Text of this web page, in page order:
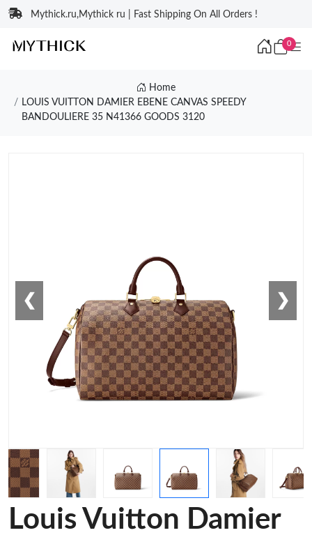
Mythick.ru,Mythick ru | Fast Shipping On All Orders !
0
Home
LOUIS VUITTON DAMIER EBENE CANVAS SPEEDY
BANDOULIERE 35 N41366 GOODS 3120
❮ ❯
Louis Vuitton Damier